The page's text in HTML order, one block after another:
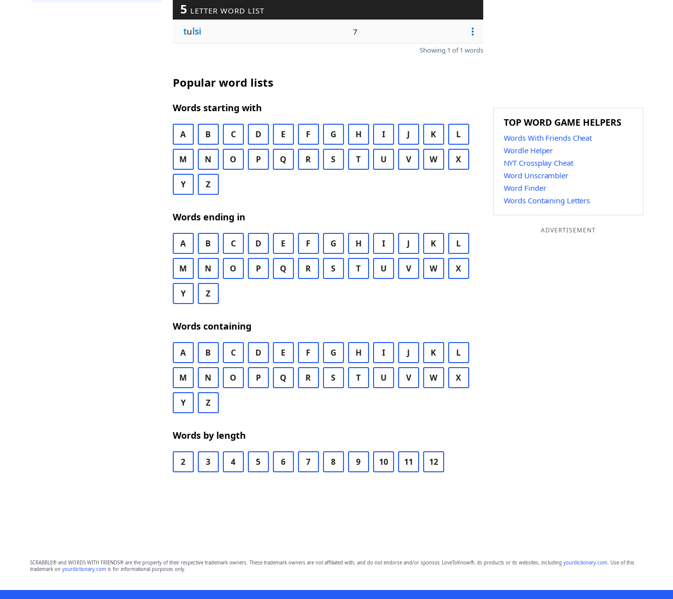
5 LETTER WORD LIST
tulsi 7
Showing 1 of 1 words
Popular word lists
Words starting with
A B C D E F G H I J K L
M N O P Q R S T U V W X
Y Z
Words ending in
A B C D E F G H I J K L
M N O P Q R S T U V W X
Y Z
Words containing
A B C D E F G H I J K L
M N O P Q R S T U V W X
Y Z
Words by length
2 3 4 5 6 7 8 9 10 11 12
TOP WORD GAME HELPERS
Words With Friends Cheat
Wordle Helper
NYT Crossplay Cheat
Word Unscrambler
Word Finder
Words Containing Letters
ADVERTISEMENT
SCRABBLE® and WORDS WITH FRIENDS® are the property of their respective trademark owners. These trademark owners are not affiliated with, and do not endorse and/or sponsor, LoveToKnow®, its products or its websites, including yourdictionary.com. Use of this
trademark on yourdictionary.comis for informational purposes only.